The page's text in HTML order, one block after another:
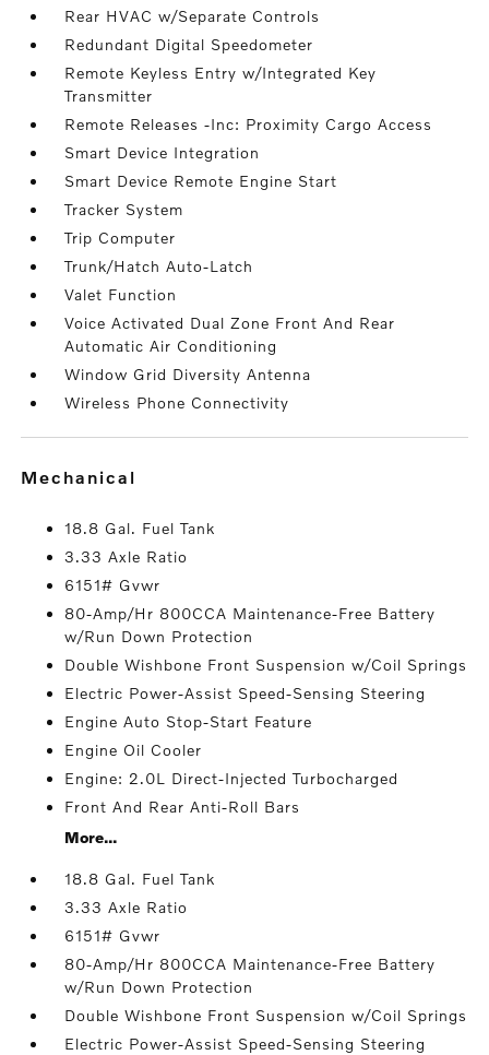
Rear HVAC w/Separate Controls
Redundant Digital Speedometer
Remote Keyless Entry w/Integrated Key
Transmitter
Remote Releases -Inc: Proximity Cargo Access
Smart Device Integration
Smart Device Remote Engine Start
Tracker System
Trip Computer
Trunk/Hatch Auto-Latch
Valet Function
Voice Activated Dual Zone Front And Rear
Automatic Air Conditioning
Window Grid Diversity Antenna
Wireless Phone Connectivity
mechanical
18.8 Gal. Fuel Tank
3.33 Axle Ratio
6151# Gvwr
80-Amp/Hr 800CCA Maintenance-Free Battery
w/Run Down Protection
Double Wishbone Front Suspension w/Coil Springs
Electric Power-Assist Speed-Sensing Steering
Engine Auto Stop-Start Feature
Engine Oil Cooler
Engine: 2.0L Direct-Injected Turbocharged
Front And Rear Anti-Roll Bars
More...
18.8 Gal. Fuel Tank
3.33 Axle Ratio
6151# Gvwr
80-Amp/Hr 800CCA Maintenance-Free Battery
w/Run Down Protection
Double Wishbone Front Suspension w/Coil Springs
Electric Power-Assist Speed-Sensing Steering